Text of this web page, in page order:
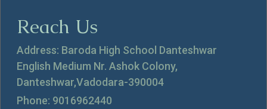
Reach Us
Address: Baroda High School Danteshwar
English Medium Nr. Ashok Colony,
Danteshwar,Vadodara-390004
Phone: 9016962440